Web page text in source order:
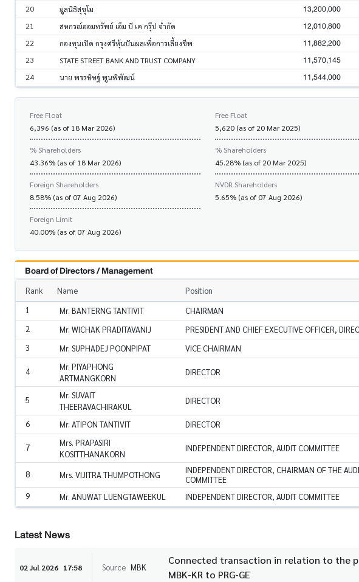
20 มูลนิธิสุขุโม 13,200,000
21 สหกรณ์ออมทรัพย์ เอ็ม บี เค กรุ๊ป จำกัด 12,010,800
22 กองทุนเปิด กรุงศรีหุ้นปันผลเพื่อการเลี้ยงชีพ 11,882,200
23 STATE STREET BANK AND TRUST COMPANY 11,570,145
24 นาย พรรษิษฐ์ พูนพิพัฒน์ 11,544,000
Free Float
6,396 (as of 18 Mar 2026)
% Shareholders
43.36% (as of 18 Mar 2026)
Foreign Shareholders
8.58% (as of 07 Aug 2026)
Foreign Limit
40.00% (as of 07 Aug 2026)
Free Float
5,620 (as of 20 Mar 2025)
% Shareholders
45.28% (as of 20 Mar 2025)
NVDR Shareholders
5.65% (as of 07 Aug 2026)
Board of Directors / Management
Rank Name
Position
1
Mr. BANTERNG TANTIVIT
CHAIRMAN
2
Mr. WICHAK PRADITAVANIJ
PRESIDENT AND CHIEF EXECUTIVE OFFICER,
3
Mr. SUPHADEJ POONPIPAT VICE CHAIRMAN
4
Mr. PIYAPHONG
ARTMANGKORN
DIRECTOR
5
Mr. SUVAIT
THEERAVACHIRAKUL
DIRECTOR
6 Mr. ATIPON TANTIVIT DIRECTOR
7
Mrs. PRAPASIRI
KOSITTHANAKORN
INDEPENDENT DIRECTOR, AUDIT COMMITTEE
8 Mrs. VIJITRA THUMPOTHONG
INDEPENDENT DIRECTOR, CHAIRMAN OF THE
COMMITTEE
9
Mr. ANUWAT LUENGTAWEEKUL INDEPENDENT DIRECTOR, AUDIT COMMITTEE
Latest News
02 Jul 2026 17:58 Source MBK
Connected transaction in relation to the
MBK-KR to PRG-GE